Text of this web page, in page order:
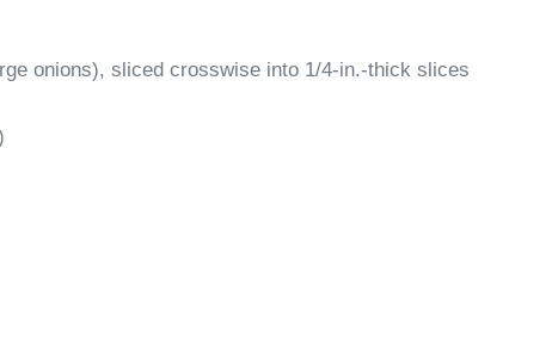
onions), sliced crosswise into 1/4-in.-thick slices